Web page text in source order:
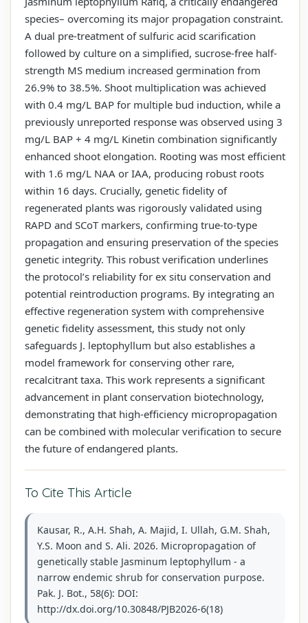
species– overcoming its major propagation constraint.
A dual pre-treatment of sulfuric acid scarification
followed by culture on a simplified, sucrose-free half-
strength MS medium increased germination from
26.9% to 38.5%. Shoot multiplication was achieved
with 0.4 mg/L BAP for multiple bud induction, while a
previously unreported response was observed using 3
mg/L BAP + 4 mg/L Kinetin combination significantly
enhanced shoot elongation. Rooting was most efficient
with 1.6 mg/L NAA or IAA, producing robust roots
within 16 days. Crucially, genetic fidelity of
regenerated plants was rigorously validated using
RAPD and SCoT markers, confirming true-to-type
propagation and ensuring preservation of the species
genetic integrity. This robust verification underlines
the protocol’s reliability for ex situ conservation and
potential reintroduction programs. By integrating an
effective regeneration system with comprehensive
genetic fidelity assessment, this study not only
safeguards J. leptophyllum but also establishes a
model framework for conserving other rare,
recalcitrant taxa. This work represents a significant
advancement in plant conservation biotechnology,
demonstrating that high-efficiency micropropagation
can be combined with molecular verification to secure
the future of endangered plants.
To Cite This Article
Kausar, R., A.H. Shah, A. Majid, I. Ullah, G.M. Shah,
Y.S. Moon and S. Ali. 2026. Micropropagation of
genetically stable Jasminum leptophyllum - a
narrow endemic shrub for conservation purpose.
Pak. J. Bot., 58(6): DOI:
http://dx.doi.org/10.30848/PJB2026-6(18)